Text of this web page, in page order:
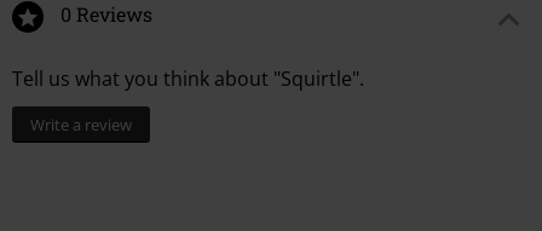
0 Reviews
Tell us what you think about "Squirtle".
Write a review